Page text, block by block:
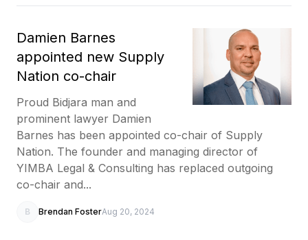
Damien Barnes
appointed new Supply
Nation co-chair
Proud Bidjara man and
prominent lawyer Damien
Barnes has been appointed co-chair of Supply
Nation. The founder and managing director of
YIMBA Legal & Consulting has replaced outgoing
co-chair and...
B Brendan FosterAug 20, 2024